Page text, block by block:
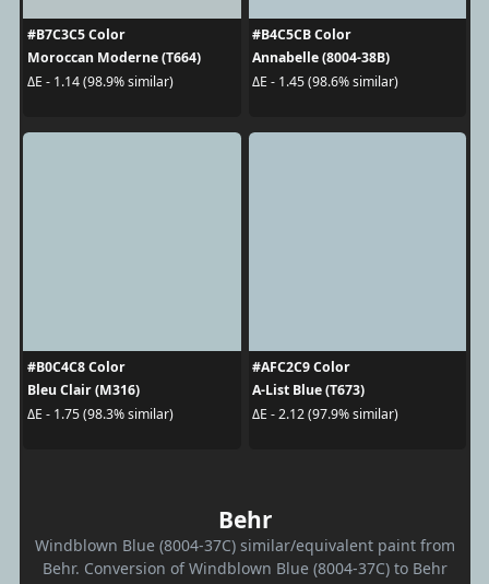
#B7C3C5 Color
Moroccan Moderne (T664)
ΔE - 1.14 (98.9% similar)
#B4C5CB Color
Annabelle (8004-38B)
ΔE - 1.45 (98.6% similar)
#B0C4C8 Color
Bleu Clair (M316)
ΔE - 1.75 (98.3% similar)
#AFC2C9 Color
A-List Blue (T673)
ΔE - 2.12 (97.9% similar)
Behr
Windblown Blue (8004-37C) similar/equivalent paint from
Behr. Conversion of Windblown Blue (8004-37C) to Behr